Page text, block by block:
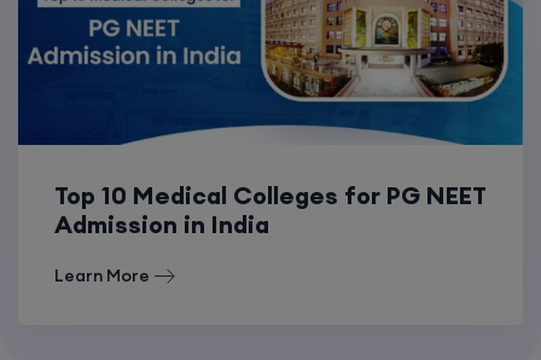
Top 10 Medical Colleges for PG NEET
Admission in India
Learn More